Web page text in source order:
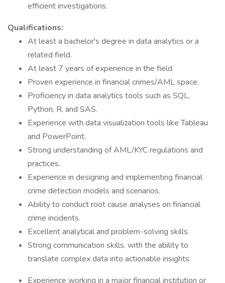
efficient investigations.
Qualifications:
At least a bachelor's degree in data analytics or a
related field.
At least 7 years of experience in the field.
Proven experience in financial crimes/AML space.
Proficiency in data analytics tools such as SQL,
Python, R, and SAS.
Experience with data visualization tools like Tableau
and PowerPoint.
Strong understanding of AML/KYC regulations and
practices.
Experience in designing and implementing financial
crime detection models and scenarios.
Ability to conduct root cause analyses on financial
crime incidents.
Excellent analytical and problem-solving skills.
Strong communication skills, with the ability to
translate complex data into actionable insights.
Experience working in a major financial institution or